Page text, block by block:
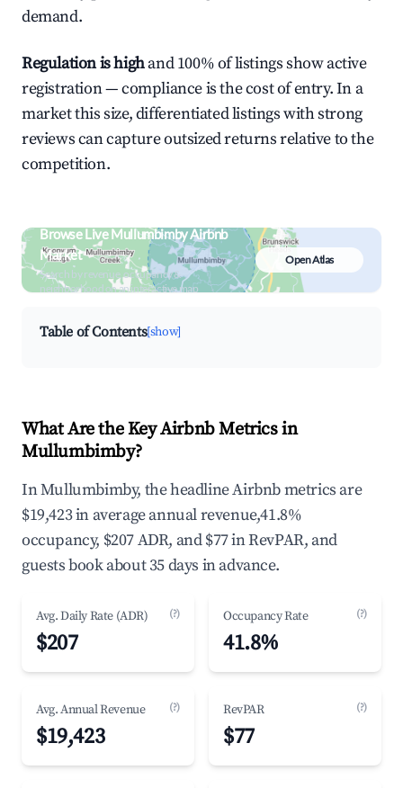
demand.
Regulation is highand 100% of listings show active
registration — compliance is the cost of entry. In a
market this size, differentiated listings with strong
reviews can capture outsized returns relative to the
competition.
Browse Live Mullumbimby Airbnb
Market
Search by revenue, occupancy &
neighborhood on an interactive map
Open Atlas
Table of Contents[show]
What Are the Key Airbnb Metrics in
Mullumbimby?
In Mullumbimby, the headline Airbnb metrics are
$19,423 in average annual revenue,41.8%
occupancy, $207 ADR, and $77 in RevPAR, and
guests book about 35 days in advance.
Avg. Daily Rate (ADR) (?)
$207
Occupancy Rate (?)
41.8%
Avg. Annual Revenue (?)
$19,423
RevPAR (?)
$77